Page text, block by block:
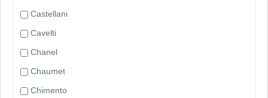
Castellani
Cavelti
Chanel
Chaumet
Chimento